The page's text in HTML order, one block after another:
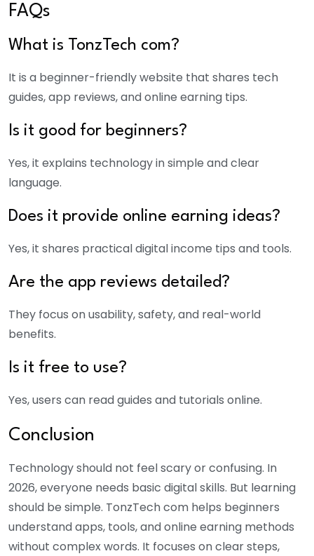
FAQs
What is TonzTech com?
It is a beginner-friendly website that shares tech
guides, app reviews, and online earning tips.
Is it good for beginners?
Yes, it explains technology in simple and clear
language.
Does it provide online earning ideas?
Yes, it shares practical digital income tips and tools.
Are the app reviews detailed?
They focus on usability, safety, and real-world
benefits.
Is it free to use?
Yes, users can read guides and tutorials online.
Conclusion
Technology should not feel scary or confusing. In
2026, everyone needs basic digital skills. But learning
should be simple. TonzTech com helps beginners
understand apps, tools, and online earning methods
without complex words. It focuses on clear steps,